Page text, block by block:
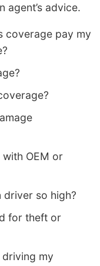
agent’s advice.
coverage pay my
OEM or
driver so high?
for theft or
my